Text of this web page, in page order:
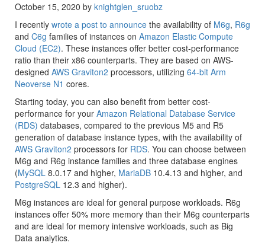
October 15, 2020 by knightglen_sruobz
I recently wrote a post to announce the availability of M6g, R6g
and C6g families of instances on Amazon Elastic Compute
Cloud (EC2). These instances offer better cost-performance
ratio than their x86 counterparts. They are based on AWS-
designed AWS Graviton2 processors, utilizing 64-bit Arm
Neoverse N1 cores.
Starting today, you can also benefit from better cost-
performance for your Amazon Relational Database Service
(RDS) databases, compared to the previous M5 and R5
generation of database instance types, with the availability of
AWS Graviton2 processors for RDS. You can choose between
M6g and R6g instance families and three database engines
(MySQL 8.0.17 and higher, MariaDB 10.4.13 and higher, and
PostgreSQL 12.3 and higher).
M6g instances are ideal for general purpose workloads. R6g
instances offer 50% more memory than their M6g counterparts
and are ideal for memory intensive workloads, such as Big
Data analytics.